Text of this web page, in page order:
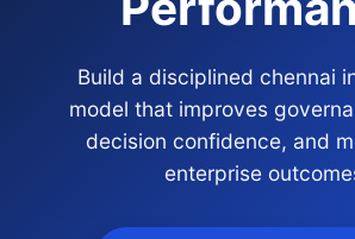
Build a disciplined chennai
model that improves
decision confidence, and
enterprise